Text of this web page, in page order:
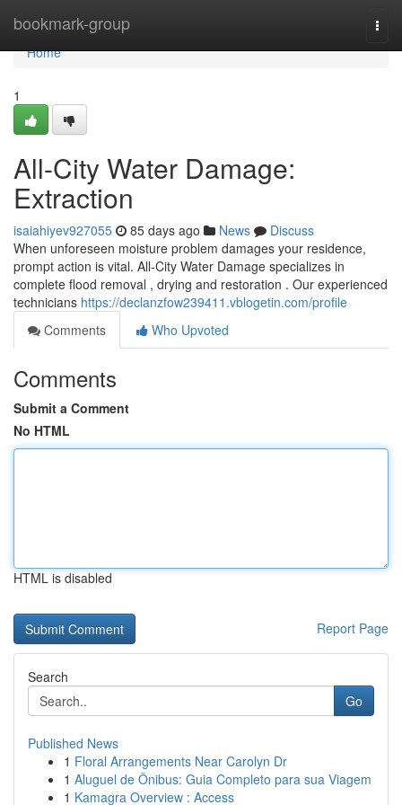
bookmark-group
Home
Home
1
All-City Water Damage:
Extraction
isaiahiyev927055 85 days ago News
Discuss
When unforeseen moisture problem damages your residence,
prompt action is vital. All-City Water Damage specializes in
complete flood removal , drying and restoration . Our experienced
technicians https://declanzfow239411.vblogetin.com/profile
Comments
Who Upvoted
Comments
Submit a Comment
No HTML
HTML is disabled
Report Page
Search
Go
Published News
1 Floral Arrangements Near Carolyn Dr
1 Aluguel de Ônibus: Guia Completo para sua Viagem
1 Kamagra Overview : Access